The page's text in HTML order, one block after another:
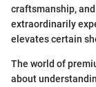
craftsmanship,
extraordinarily
elevates certain
The world of
about